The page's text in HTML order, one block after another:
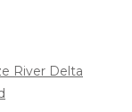
River Delta